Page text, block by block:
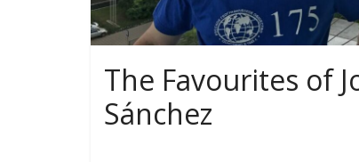
The Favourites of
Sánchez